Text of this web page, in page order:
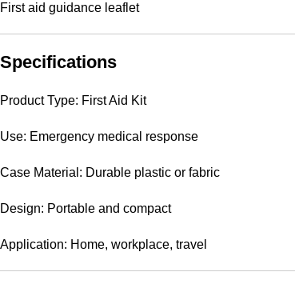
First aid guidance leaflet
Specifications
Product Type: First Aid Kit
Use: Emergency medical response
Case Material: Durable plastic or fabric
Design: Portable and compact
Application: Home, workplace, travel